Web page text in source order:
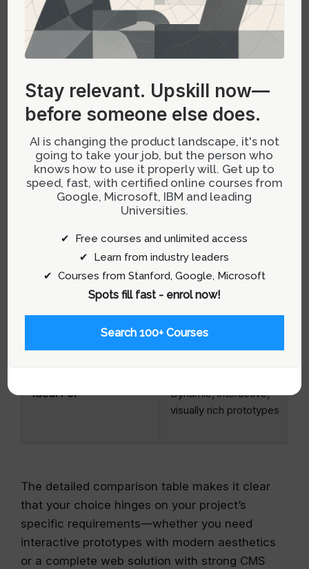
TEMPLATES
Primary Focus
animations
emphasis on dynamic
interactions
Learning Curve
Moderate to steep due
to advanced motion
Development
Workflow
Great for projects
needing custom code
integration
SEO and Performance
Excellent for visual
Ideal For
Dynamic, interactive,
visually rich prototypes
The detailed comparison table makes it clear
that your choice hinges on your project’s
specific requirements—whether you need
interactive prototypes with modern aesthetics
or a complete web solution with strong CMS
Stay relevant. Upskill now—
before someone else does.
AI is changing the product landscape, it's not
going to take your job, but the person who
knows how to use it properly will. Get up to
speed, fast, with certified online courses from
Google, Microsoft, IBM and leading
Universities.
✔ Free courses and unlimited access
✔ Learn from industry leaders
✔ Courses from Stanford, Google, Microsoft
Spots fill fast - enrol now!
Search 100+ Courses